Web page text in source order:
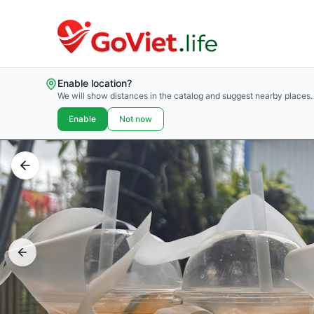
Enable location?
We will show distances in the catalog and suggest nearby places.
Enable Not now